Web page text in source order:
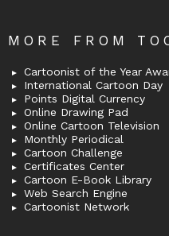
MORE FROM
Cartoonist of the Year
International Cartoon Day
Points Digital Currency
Online Drawing Pad
Online Cartoon Television
Monthly Periodical
Cartoon Challenge
Certificates Center
Cartoon E-Book Library
Web Search Engine
Cartoonist Network